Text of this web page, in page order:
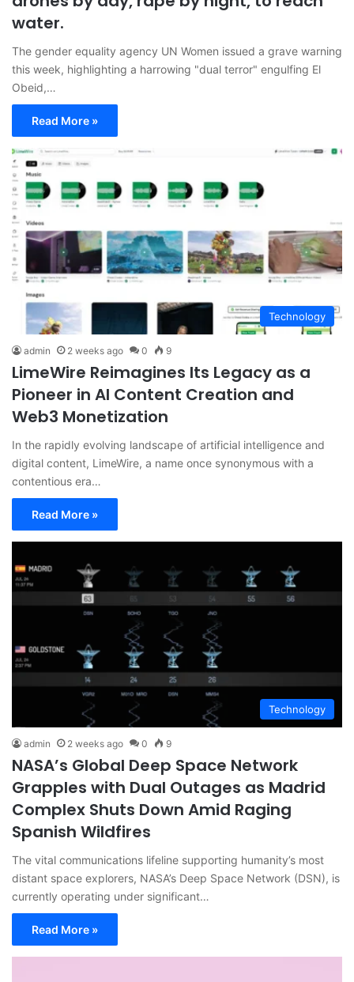
water.
The gender equality agency UN Women issued a grave warning
this week, highlighting a harrowing "dual terror" engulfing El
Obeid,…
Read More »
Technology
admin 2 weeks ago 0 9
LimeWire Reimagines Its Legacy as a
Pioneer in AI Content Creation and
Web3 Monetization
In the rapidly evolving landscape of artificial intelligence and
digital content, LimeWire, a name once synonymous with a
contentious era…
Read More »
Technology
admin 2 weeks ago 0 9
NASA’s Global Deep Space Network
Grapples with Dual Outages as Madrid
Complex Shuts Down Amid Raging
Spanish Wildfires
The vital communications lifeline supporting humanity’s most
distant space explorers, NASA’s Deep Space Network (DSN), is
currently operating under significant…
Read More »